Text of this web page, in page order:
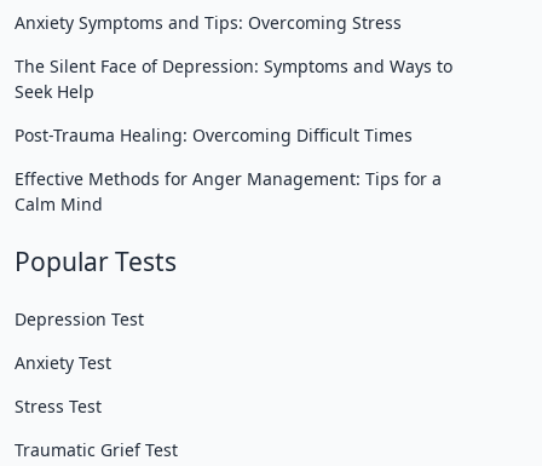
Anxiety Symptoms and Tips: Overcoming Stress
The Silent Face of Depression: Symptoms and Ways to
Seek Help
Post-Trauma Healing: Overcoming Difficult Times
Effective Methods for Anger Management: Tips for a
Calm Mind
Popular Tests
Depression Test
Anxiety Test
Stress Test
Traumatic Grief Test